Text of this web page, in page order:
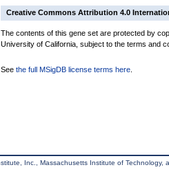
Creative Commons Attribution 4.0
The contents of this gene set are protected by
University of California, subject to the terms and
See the full MSigDB license terms here
Inc., Massachusetts Institute of Technology,